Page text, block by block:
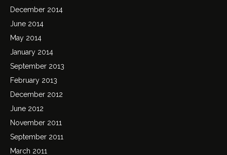
December 2014
June 2014
May 2014
January 2014
September 2013
February 2013
December 2012
June 2012
November 2011
September 2011
March 2011